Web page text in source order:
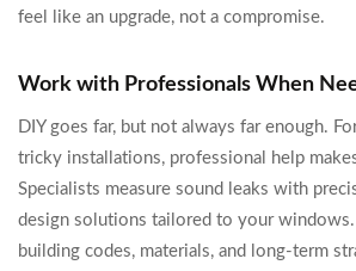
feel like an upgrade, not a compromise.
Work with Professionals When
DIY goes far, but not always far enough.
tricky installations, professional help
Specialists measure sound leaks with
design solutions tailored to your
building codes, materials, and long-term